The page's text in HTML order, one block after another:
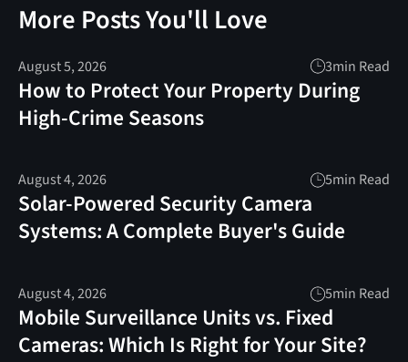
More Posts You'll Love
August 5, 2026 3min Read
How to Protect Your Property During
High-Crime Seasons
August 4, 2026 5min Read
Solar-Powered Security Camera
Systems: A Complete Buyer's Guide
August 4, 2026 5min Read
Mobile Surveillance Units vs. Fixed
Cameras: Which Is Right for Your Site?